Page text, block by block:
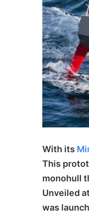
With its
This
monohull
Unveiled
was